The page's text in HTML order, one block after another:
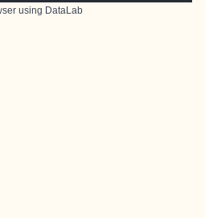
using DataLab